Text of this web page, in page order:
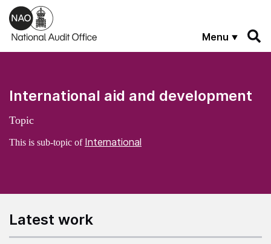
Skip to main content
Menu
International aid and development
Topic
This is sub-topic of International
Latest work